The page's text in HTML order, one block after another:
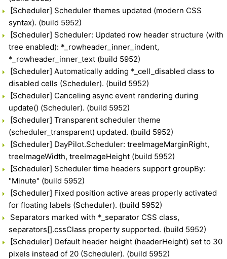
[Scheduler] Scheduler themes updated (modern CSS
syntax). (build 5952)
[Scheduler] Scheduler: Updated row header structure (with
tree enabled): *_rowheader_inner_indent,
*_rowheader_inner_text (build 5952)
[Scheduler] Automatically adding *_cell_disabled class to
disabled cells (Scheduler). (build 5952)
[Scheduler] Canceling async event rendering during
update() (Scheduler). (build 5952)
[Scheduler] Transparent scheduler theme
(scheduler_transparent) updated. (build 5952)
[Scheduler] DayPilot.Scheduler: treeImageMarginRight,
treeImageWidth, treeImageHeight (build 5952)
[Scheduler] Scheduler time headers support groupBy:
"Minute" (build 5952)
[Scheduler] Fixed position active areas properly activated
for floating labels (Scheduler). (build 5952)
Separators marked with *_separator CSS class,
separators[].cssClass property supported. (build 5952)
[Scheduler] Default header height (headerHeight) set to 30
pixels instead of 20 (Scheduler). (build 5952)